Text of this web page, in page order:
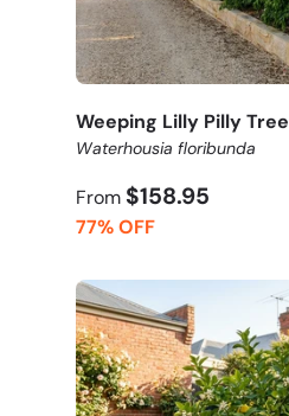
Weeping Lilly Pilly Tree
Waterhousia floribunda
From $158.95
77% OFF